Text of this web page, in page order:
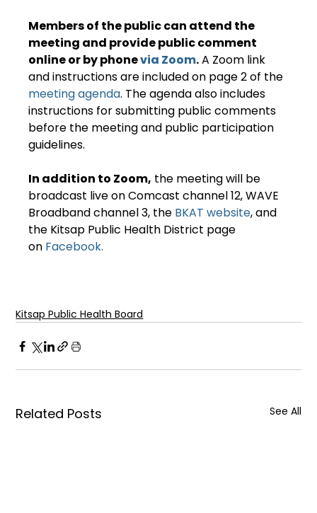
Members of the public can attend the
meeting and provide public comment
online or by phone via Zoom. A Zoom link
and instructions are included on page 2 of the
meeting agenda. The agenda also includes
instructions for submitting public comments
before the meeting and public participation
guidelines.
In addition to Zoom, the meeting will be
broadcast live on Comcast channel 12, WAVE
Broadband channel 3, the BKAT website, and
the Kitsap Public Health District page
on Facebook.
Kitsap Public Health Board
Related Posts See All